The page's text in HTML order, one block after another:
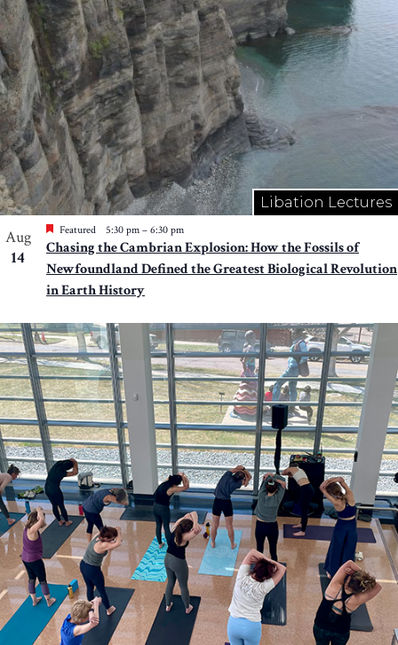
Libation Lectures
Aug
14
Featured 5:30 pm – 6:30 pm
Chasing the Cambrian Explosion: How the Fossils of
Newfoundland Defined the Greatest Biological Revolution
in Earth History